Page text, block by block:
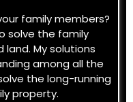
family members?
solve the family
My solutions
among all the
the long-running
property.